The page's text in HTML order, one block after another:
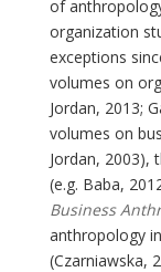
of
organization
exceptions
volumes on
Jordan, 2013;
volumes on
Jordan, 2003),
(e.g. Baba,
Business
anthropology
(Czarniawska,